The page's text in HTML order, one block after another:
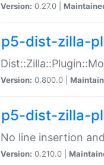
Version: 0.27.0 |
p5-dist-zilla-
Version: 0.800.0 |
p5-dist-zilla-
No line insertion
Version: 0.210.0 |